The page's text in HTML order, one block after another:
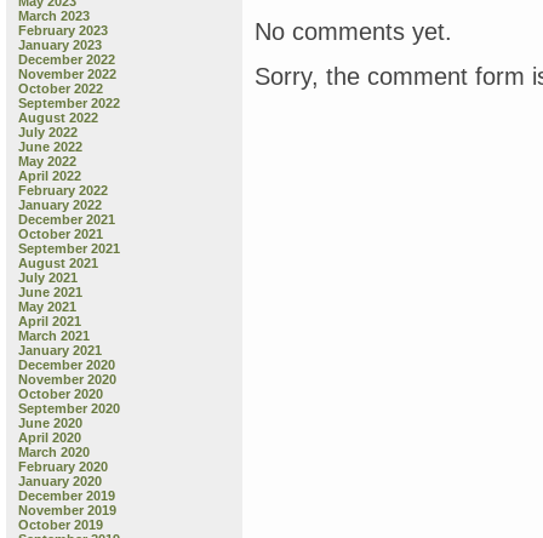
March 2023
February 2023
January 2023
December 2022
November 2022
October 2022
September 2022
August 2022
July 2022
June 2022
May 2022
April 2022
February 2022
January 2022
December 2021
October 2021
September 2021
August 2021
July 2021
June 2021
May 2021
April 2021
March 2021
January 2021
December 2020
November 2020
October 2020
September 2020
June 2020
April 2020
March 2020
February 2020
January 2020
December 2019
November 2019
October 2019
No comments yet.
Sorry, the comment form